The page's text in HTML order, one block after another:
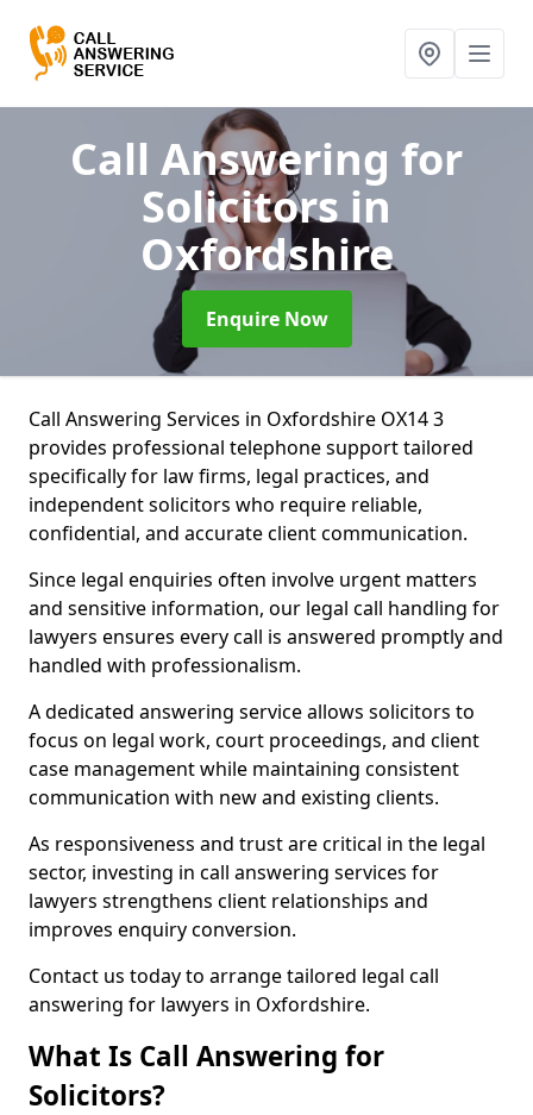
Call Answering for
Solicitorsin
Oxfordshire
Enquire Now
Call Answering Services in Oxfordshire OX14 3
provides professional telephone support tailored
specifically for law firms, legal practices, and
independent solicitors who require reliable,
confidential, and accurate client communication.
Since legal enquiries often involve urgent matters
and sensitive information, our legal call handling for
lawyers ensures every call is answered promptly and
handled with professionalism.
A dedicated answering service allows solicitors to
focus on legal work, court proceedings, and client
case management while maintaining consistent
communication with new and existing clients.
As responsiveness and trust are critical in the legal
sector, investing in call answering services for
lawyers strengthens client relationships and
improves enquiry conversion.
Contact us today to arrange tailored legal call
answering for lawyers in Oxfordshire.
What Is Call Answering for
Solicitors?